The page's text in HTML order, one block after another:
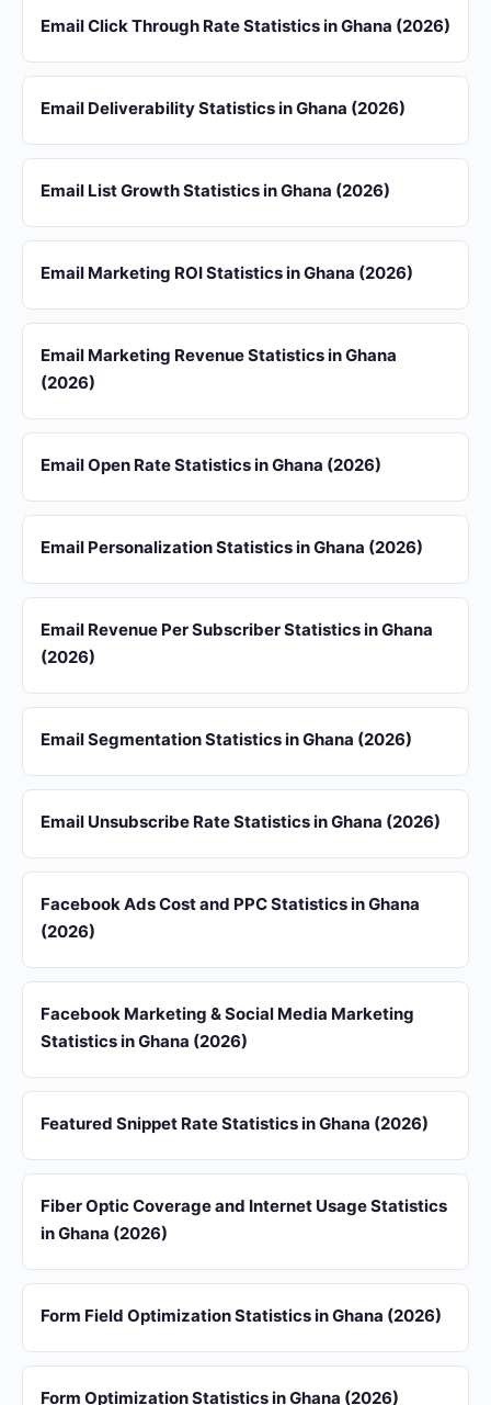
Email Click Through Rate Statistics in Ghana (2026)
Email Deliverability Statistics in Ghana (2026)
Email List Growth Statistics in Ghana (2026)
Email Marketing ROI Statistics in Ghana (2026)
Email Marketing Revenue Statistics in Ghana
(2026)
Email Open Rate Statistics in Ghana (2026)
Email Personalization Statistics in Ghana (2026)
Email Revenue Per Subscriber Statistics in Ghana
(2026)
Email Segmentation Statistics in Ghana (2026)
Email Unsubscribe Rate Statistics in Ghana (2026)
Facebook Ads Cost and PPC Statistics in Ghana
(2026)
Facebook Marketing & Social Media Marketing
Statistics in Ghana (2026)
Featured Snippet Rate Statistics in Ghana (2026)
Fiber Optic Coverage and Internet Usage Statistics
in Ghana (2026)
Form Field Optimization Statistics in Ghana (2026)
Form Optimization Statistics in Ghana (2026)